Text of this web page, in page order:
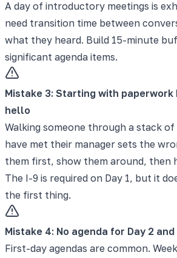
A day of introductory meetings is
need transition time between
what they heard. Build 15-minute
significant agenda items.
Mistake 3: Starting with paperwork
hello
Walking someone through a stack
have met their manager sets the
them first, show them around, then
The I-9 is required on Day 1, but it
the first thing.
Mistake 4: No agenda for Day 2
First-day agendas are common.